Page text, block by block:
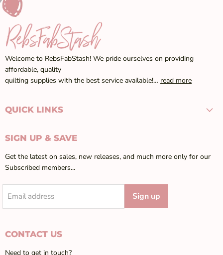
Welcome to RebsFabStash! We pride ourselves on providing
affordable, quality
quilting supplies with the best service available!… read more
QUICK LINKS
SIGN UP & SAVE
Get the latest on sales, new releases, and much more only for our
Subscribed members...
Email address Sign up
CONTACT US
Need to get in touch?